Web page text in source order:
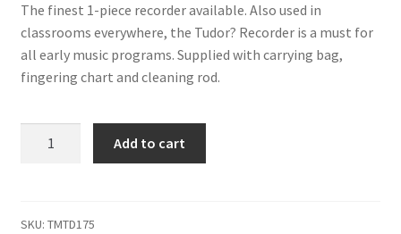
The finest 1-piece recorder available. Also used in
classrooms everywhere, the Tudor? Recorder is a must for
all early music programs. Supplied with carrying bag,
fingering chart and cleaning rod.
Add to cart
SKU: TMTD175